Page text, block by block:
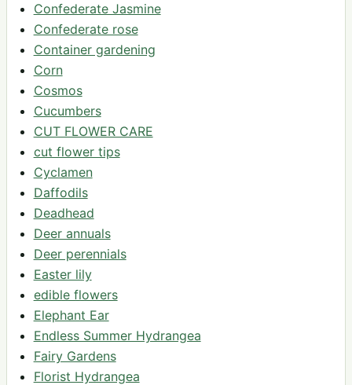
Confederate Jasmine
Confederate rose
Container gardening
Corn
Cosmos
Cucumbers
CUT FLOWER CARE
cut flower tips
Cyclamen
Daffodils
Deadhead
Deer annuals
Deer perennials
Easter lily
edible flowers
Elephant Ear
Endless Summer Hydrangea
Fairy Gardens
Florist Hydrangea